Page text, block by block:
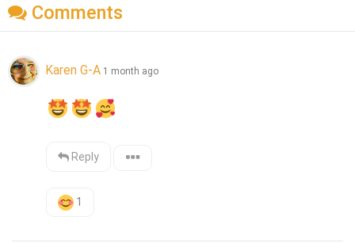
Comments
Karen G-A 1 month ago
Reply
1